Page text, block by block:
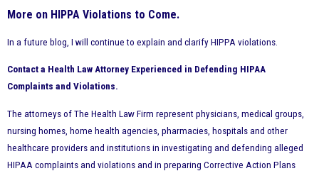
More on HIPPA Violations to Come.
In a future blog, I will continue to explain and clarify HIPPA violations.
Contact a Health Law Attorney Experienced in Defending HIPAA
Complaints and Violations.
The attorneys of The Health Law Firm represent physicians, medical groups,
nursing homes, home health agencies, pharmacies, hospitals and other
healthcare providers and institutions in investigating and defending alleged
HIPAA complaints and violations and in preparing Corrective Action Plans